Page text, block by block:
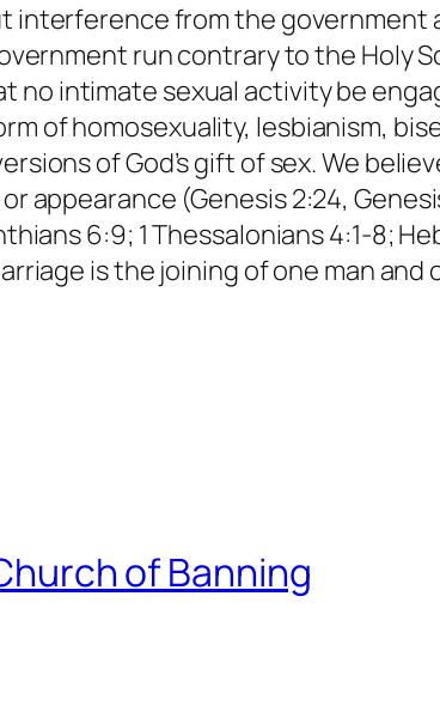
interference from the government
run contrary to the Holy
no intimate sexual activity be
of homosexuality, lesbianism,
of God’s gift of sex. We
appearance (Genesis 2:24,
6:9; 1 Thessalonians 4:1-8;
is the joining of one man and
of Banning